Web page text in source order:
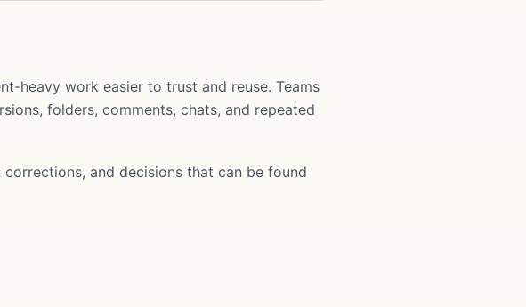
heavy work easier to trust and reuse. Teams
folders, comments, chats, and repeated
and decisions that can be found